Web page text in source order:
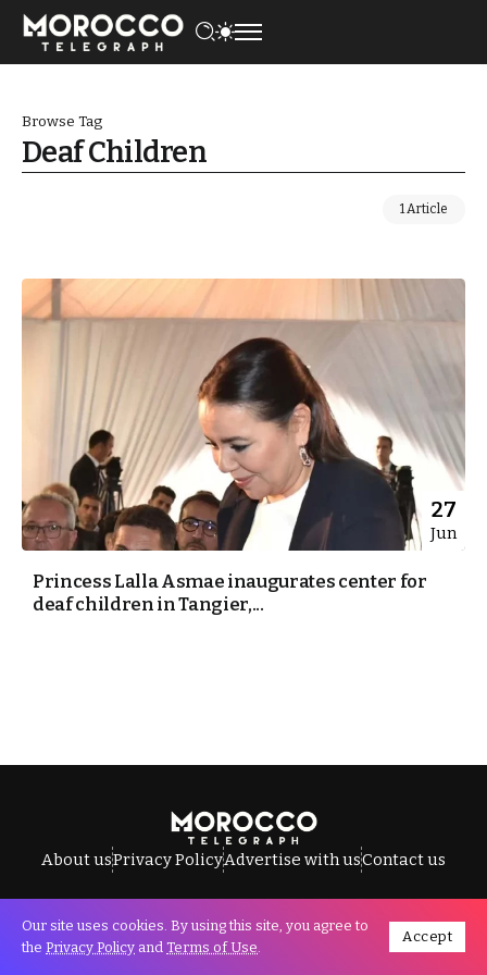
Browse Tag
Deaf Children
1 Article
27
Jun
Princess Lalla Asmae inaugurates center for
deaf children in Tangier,...
About usPrivacy PolicyAdvertise with usContact us
All Rights Reserved © Morocco Telegraph.
Our site uses cookies. By using this site, you agree to
the Privacy Policy and Terms of Use.
Accept